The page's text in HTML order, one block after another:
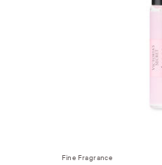
Fine Fragrance